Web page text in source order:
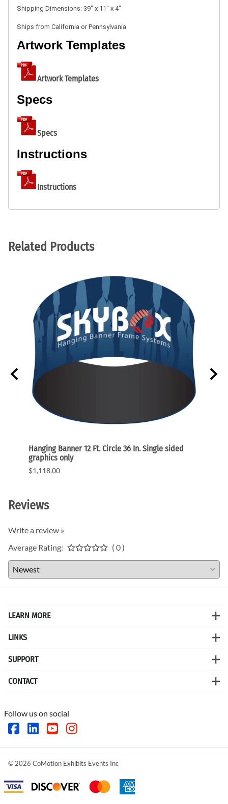
Shipping Dimensions: 39" x 11" x 4"
Ships from California or Pennsylvania
Artwork Templates
Artwork Templates
Specs
Specs
Instructions
Instructions
Related Products
Hanging Banner 12 Ft. Circle 36 In. Single sided
graphics only
$1,118.00
Reviews
Write a review »
Average Rating:
( 0 )
LEARN MORE
LINKS
SUPPORT
CONTACT
Follow us on social
© 2026 CoMotion Exhibits Events Inc